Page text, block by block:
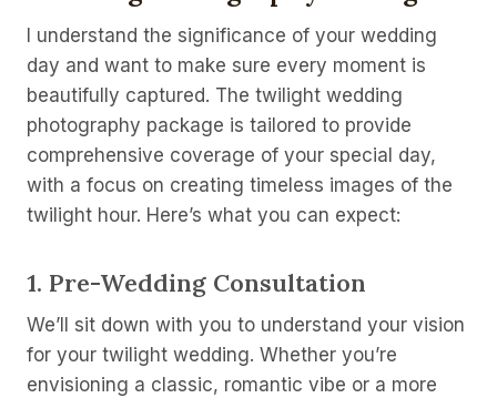
I understand the significance of your wedding
day and want to make sure every moment is
beautifully captured. The twilight wedding
photography package is tailored to provide
comprehensive coverage of your special day,
with a focus on creating timeless images of the
twilight hour. Here’s what you can expect:
1. Pre-Wedding Consultation
We’ll sit down with you to understand your vision
for your twilight wedding. Whether you’re
envisioning a classic, romantic vibe or a more